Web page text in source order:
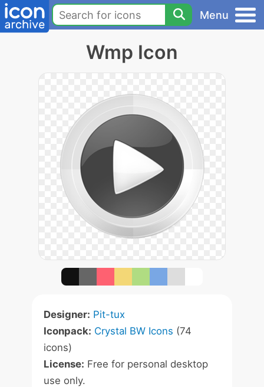
Menu
Wmp Icon
Designer: Pit-tux
Iconpack: Crystal BW Icons (74
icons)
License: Free for personal desktop
use only.